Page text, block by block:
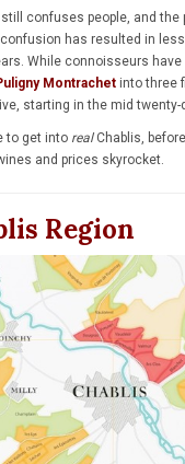
confuses people, and the
has resulted in
While connoisseurs
Montrachet into three
starting in the mid twenty-
to get into real Chablis,
and prices skyrocket.
Region